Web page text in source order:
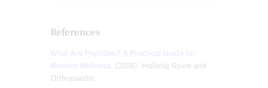
References
What Are Peptides? A Practical Guide for
Modern Wellness. (2026). Holistiq Spine and
Orthopaedic.